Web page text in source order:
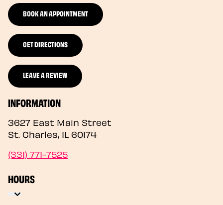
BOOK AN APPOINTMENT
GET DIRECTIONS
LEAVE A REVIEW
INFORMATION
3627 East Main Street
St. Charles, IL 60174
(331) 771-7525
HOURS